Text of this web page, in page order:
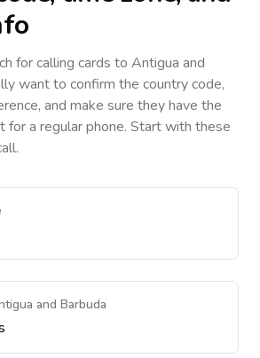
for calling cards to Antigua and
want to confirm the country code,
and make sure they have the
for a regular phone. Start with these
and Barbuda